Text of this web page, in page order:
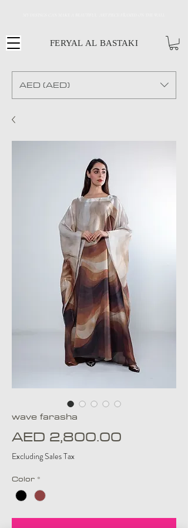
FERYAL AL BASTAKI
AED (AED)
wave farasha
AED 2,800.00
Excluding Sales Tax
Color *